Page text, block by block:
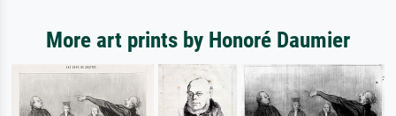
More art prints by Honoré Daumier